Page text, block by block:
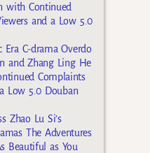
with Continued
and a Low 5.0
Era C-drama Overdo
and Zhang Ling He
Complaints
Low 5.0 Douban
Zhao Lu Si’s
The Adventures
Beautiful as You